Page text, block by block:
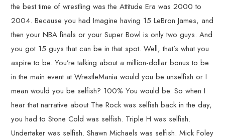
the best time of wrestling was the Attitude Era was 2000 to
2004. Because you had Imagine having 15 LeBron James, and
then your NBA finals or your Super Bowl is only two guys. And
you got 15 guys that can be in that spot. Well, that’s what you
aspire to be. You’re talking about a million-dollar bonus to be
in the main event at WrestleMania would you be unselfish or I
mean would you be selfish? 100% You would be. So when I
hear that narrative about The Rock was selfish back in the day,
you had to Stone Cold was selfish. Triple H was selfish.
Undertaker was selfish. Shawn Michaels was selfish. Mick Foley